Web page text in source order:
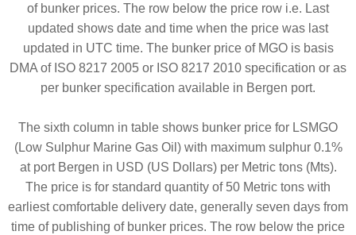
of bunker prices. The row below the price row i.e. Last
updated shows date and time when the price was last
updated in UTC time. The bunker price of MGO is basis
DMA of ISO 8217 2005 or ISO 8217 2010 specification or as
per bunker specification available in Bergen port.
The sixth column in table shows bunker price for LSMGO
(Low Sulphur Marine Gas Oil) with maximum sulphur 0.1%
at port Bergen in USD (US Dollars) per Metric tons (Mts).
The price is for standard quantity of 50 Metric tons with
earliest comfortable delivery date, generally seven days from
time of publishing of bunker prices. The row below the price